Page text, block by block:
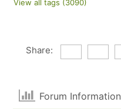
View all tags (3090)
Share:
Forum Information